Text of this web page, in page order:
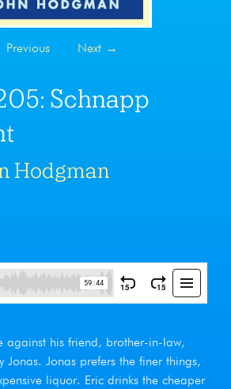
Previous Next →
Schnapp
Hodgman
against his friend, brother-in-law,
Jonas. Jonas prefers the finer things,
liquor. Eric drinks the cheaper